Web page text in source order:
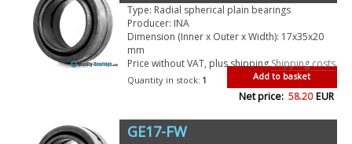
Type: Radial spherical plain bearings
Producer: INA
Dimension (Inner x Outer x Width): 17x35x20
mm
Price without VAT, plus shippingShipping costs
Add to basket
Quantity in stock: 1
Net price: 58.20 EUR
GE17-FW